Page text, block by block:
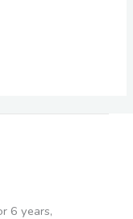
6 years,